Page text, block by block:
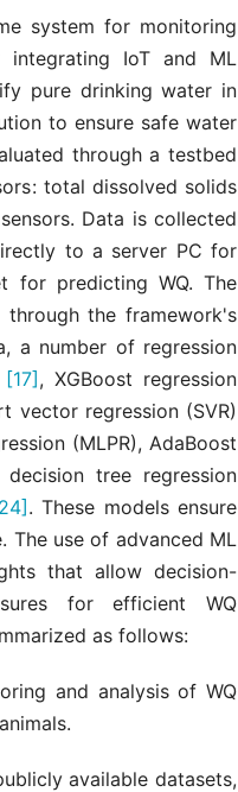
system for monitoring
integrating IoT and ML
pure drinking water in
to ensure safe water
through a testbed
total dissolved solids
sensors. Data is collected
to a server PC for
for predicting WQ. The
through the framework's
a number of regression
[17], XGBoost regression
vector regression (SVR)
(MLPR), AdaBoost
decision tree regression
. These models ensure
The use of advanced ML
that allow decision-
for efficient WQ
as follows:
and analysis of WQ
available datasets,